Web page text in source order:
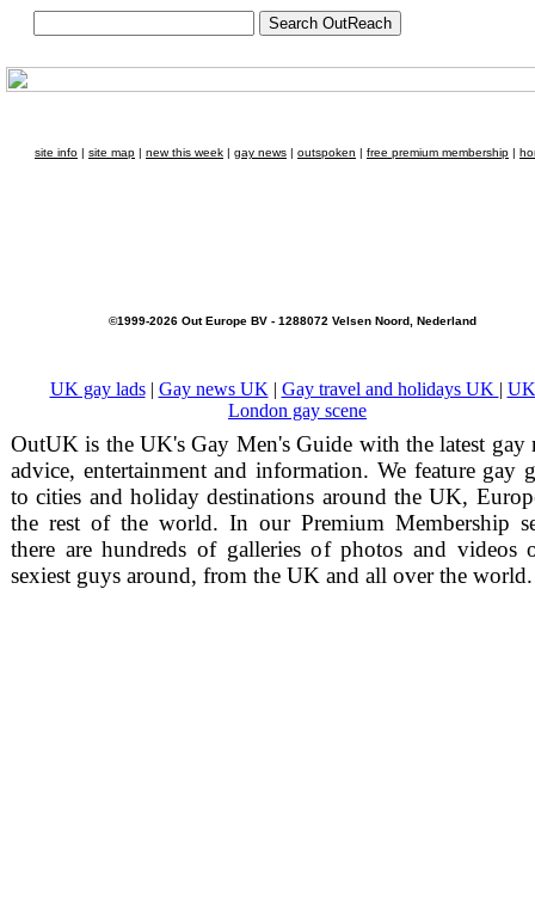
site info | site map | new this week | gay news | outspoken | free premium membership |
©1999-2026 Out Europe BV - 1288072 Velsen Noord, Nederland
UK gay lads| Gay news UK | Gay travel and holidays UK |
London gay scene
OutUK is the UK's Gay Men's Guide with the latest gay
advice, entertainment and information. We feature gay
to cities and holiday destinations around the UK,
the rest of the world. In our Premium Membership
there are hundreds of galleries of photos and videos
sexiest guys around, from the UK and all over the world.